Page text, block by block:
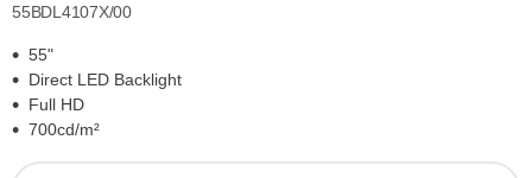
55BDL4107X/00
55"
Direct LED Backlight
Full HD
700cd/m²